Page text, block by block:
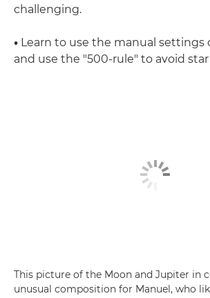
challenging.
• Learn to use the manual settings
and use the "500-rule" to avoid star
This picture of the Moon and Jupiter in
unusual composition for Manuel, who